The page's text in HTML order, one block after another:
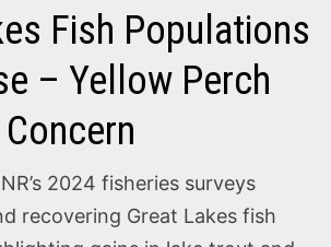
Fish Populations
– Yellow Perch
2024 fisheries surveys
recovering Great Lakes fish